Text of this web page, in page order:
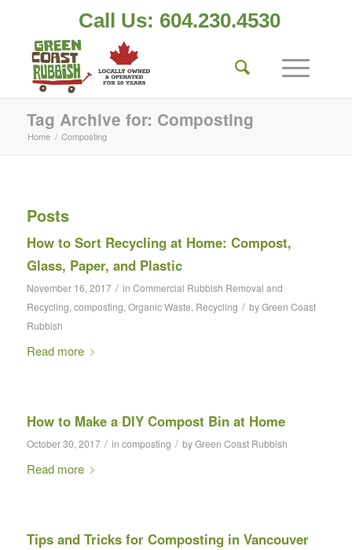
Call Us: 604.230.4530
Tag Archive for: Composting
Home / Composting
Posts
How to Sort Recycling at Home: Compost,
Glass, Paper, and Plastic
November 16, 2017 / in Commercial Rubbish Removal and
Recycling, composting, Organic Waste, Recycling / byGreen Coast
Rubbish
Read more
How to Make a DIY Compost Bin at Home
October 30, 2017 / in composting / byGreen Coast Rubbish
Read more
Tips and Tricks for Composting in Vancouver